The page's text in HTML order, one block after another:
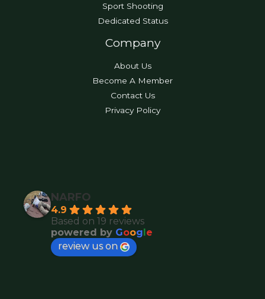
Sport Shooting
Dedicated Status
Company
About Us
Become A Member
Contact Us
Privacy Policy
NARFO
4.9
Based on 19 reviews
powered by Google
review us on